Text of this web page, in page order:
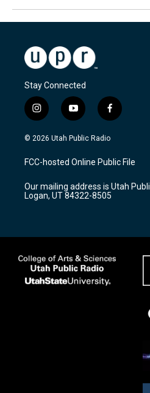
Stay Connected
i
n
s
a
g
a
m
y
o
u
u
b
f
a
c
b
o
k
© 2026 Utah Public Radio
FCC-hosted Online Public File
Our mailing address is Utah
Logan, UT 84322-8505